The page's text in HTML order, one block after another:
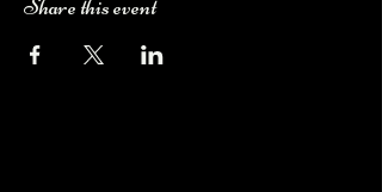
Share this event